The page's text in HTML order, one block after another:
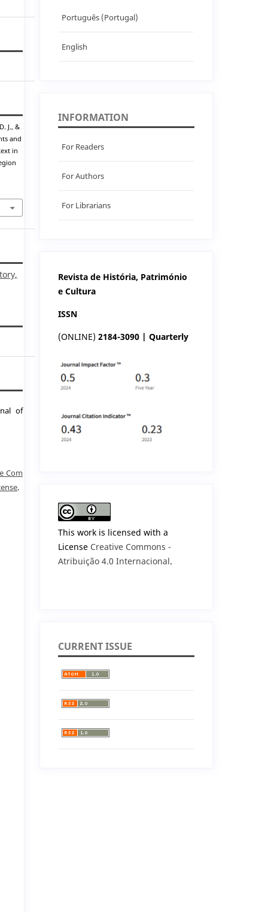
J., &
and
in
of
Com
.
Português (Portugal)
English
INFORMATION
For Readers
For Authors
For Librarians
Revista de História, Património
e Cultura
ISSN
(ONLINE) 2184-3090 | Quarterly
This work is licensed with a
License Creative Commons -
Atribuição 4.0 Internacional.
CURRENT ISSUE